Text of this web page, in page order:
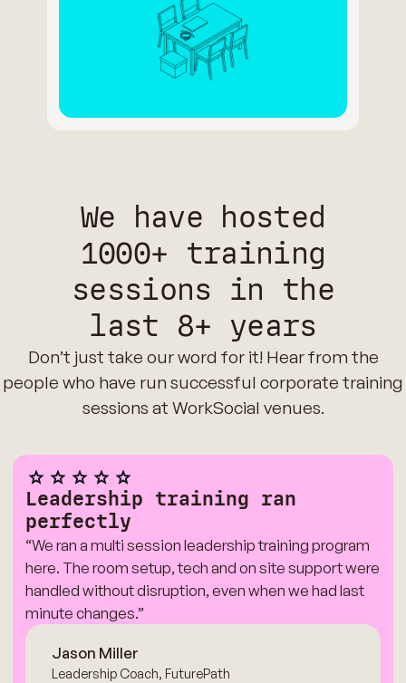
We have hosted
1000+ training
sessions in the
last 8+ years
Don’t just take our word for it! Hear from the
people who have run successful corporate training
sessions at WorkSocial venues.
Leadership training ran
perfectly
“We ran a multi session leadership training program
here. The room setup, tech and on site support were
handled without disruption, even when we had last
minute changes.”
Jason Miller
Leadership Coach, FuturePath